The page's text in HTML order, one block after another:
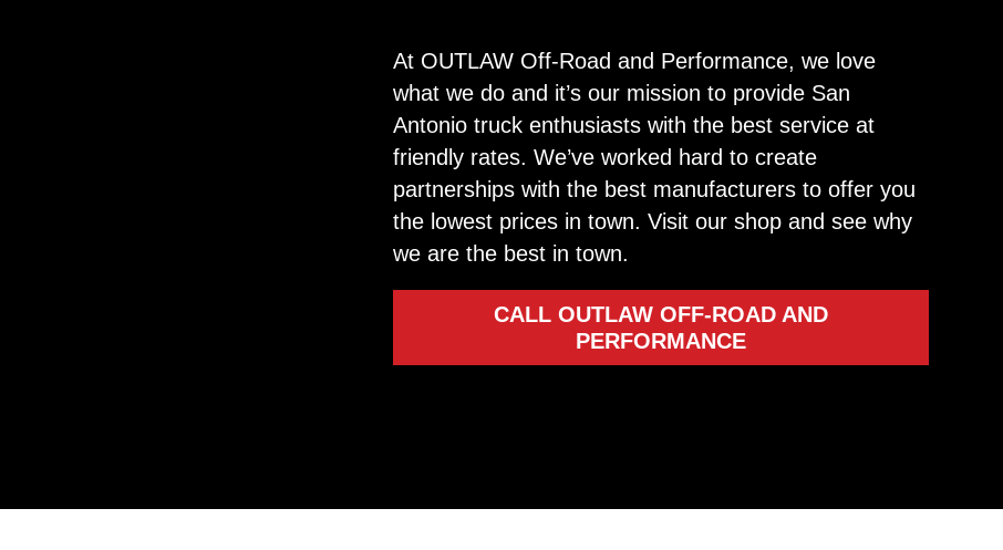
At OUTLAW Off-Road and Performance, we love
what we do and it’s our mission to provide San
Antonio truck enthusiasts with the best service at
friendly rates. We’ve worked hard to create
partnerships with the best manufacturers to offer you
the lowest prices in town. Visit our shop and see why
we are the best in town.
CALL OUTLAW OFF-ROAD AND
PERFORMANCE